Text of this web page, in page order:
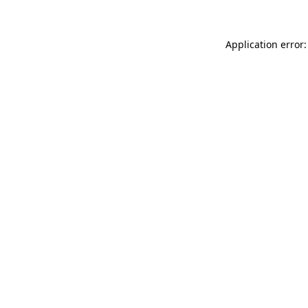
Application